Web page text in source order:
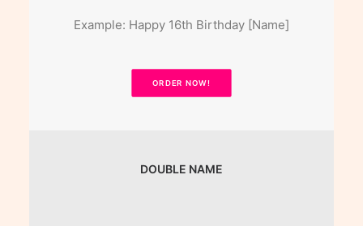
Example: Happy 16th Birthday [Name]
ORDER NOW!
DOUBLE NAME